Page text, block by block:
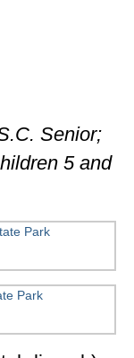
Senior;
5 and